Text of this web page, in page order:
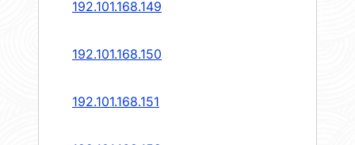
192.101.168.149
192.101.168.150
192.101.168.151